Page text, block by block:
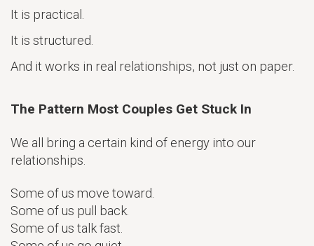
It is practical.
It is structured.
And it works in real relationships, not just on paper.
The Pattern Most Couples Get Stuck In
We all bring a certain kind of energy into our
relationships.
Some of us move toward.
Some of us pull back.
Some of us talk fast.